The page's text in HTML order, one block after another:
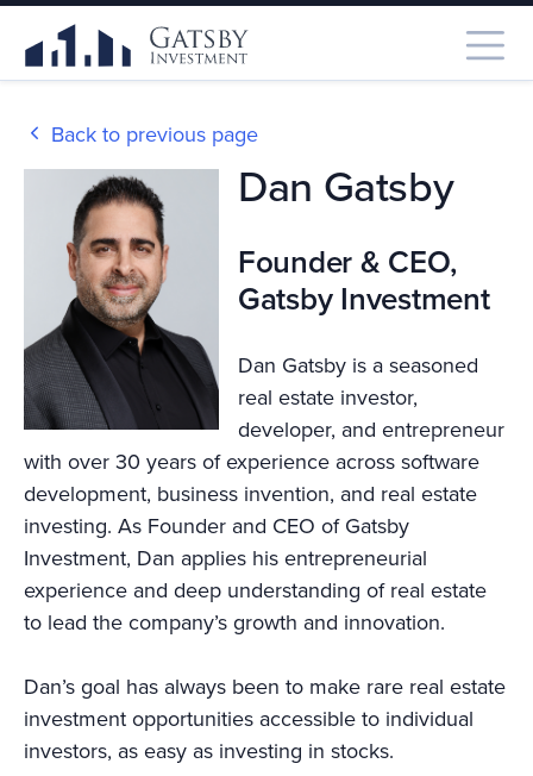
Back to previous page
Dan Gatsby
Founder & CEO,
Gatsby Investment
Dan Gatsby is a seasoned
real estate investor,
developer, and entrepreneur
with over 30 years of experience across software
development, business invention, and real estate
investing. As Founder and CEO of Gatsby
Investment, Dan applies his entrepreneurial
experience and deep understanding of real estate
to lead the company’s growth and innovation.
Dan’s goal has always been to make rare real estate
investment opportunities accessible to individual
investors, as easy as investing in stocks.